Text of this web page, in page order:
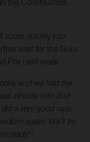
the Constructors
zoom quickly into
east for the Guru
Prix next week.
and we had the
directly into 2nd
a very good race
again! We’ll try
ready!”